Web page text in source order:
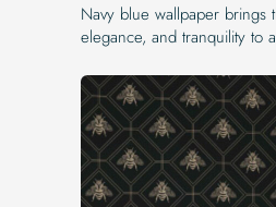
Navy blue wallpaper brings
elegance, and tranquility to